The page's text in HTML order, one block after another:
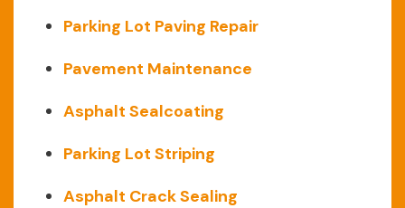
Parking Lot Paving Repair
Pavement Maintenance
Asphalt Sealcoating
Parking Lot Striping
Asphalt Crack Sealing